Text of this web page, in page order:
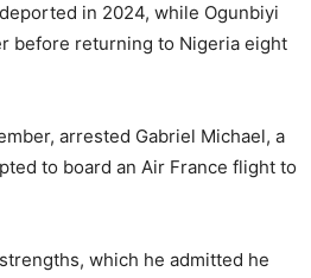
in 2024, while Ogunbiyi
before returning to Nigeria eight
arrested Gabriel Michael, a
to board an Air France flight to
which he admitted he